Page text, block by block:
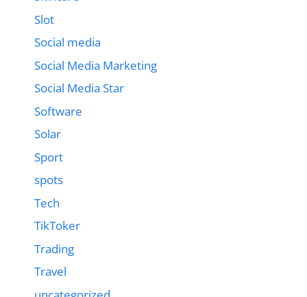
Slot
Social media
Social Media Marketing
Social Media Star
Software
Solar
Sport
spots
Tech
TikToker
Trading
Travel